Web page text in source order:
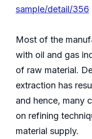
sample/detail/356
Most of the
with oil and gas
of raw material.
extraction has
and hence, many
on refining
material supply.